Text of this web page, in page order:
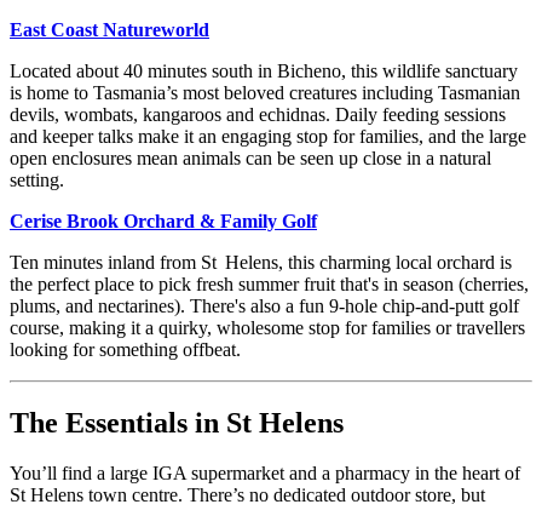
East Coast Natureworld
Located about 40 minutes south in Bicheno, this wildlife sanctuary
is home to Tasmania’s most beloved creatures including Tasmanian
devils, wombats, kangaroos and echidnas. Daily feeding sessions
and keeper talks make it an engaging stop for families, and the large
open enclosures mean animals can be seen up close in a natural
setting.
Cerise Brook Orchard & Family Golf
Ten minutes inland from St Helens, this charming local orchard is
the perfect place to pick fresh summer fruit that's in season (cherries,
plums, and nectarines). There's also a fun 9-hole chip-and-putt golf
course, making it a quirky, wholesome stop for families or travellers
looking for something offbeat.
The Essentials in St Helens
You’ll find a large IGA supermarket and a pharmacy in the heart of
St Helens town centre. There’s no dedicated outdoor store, but